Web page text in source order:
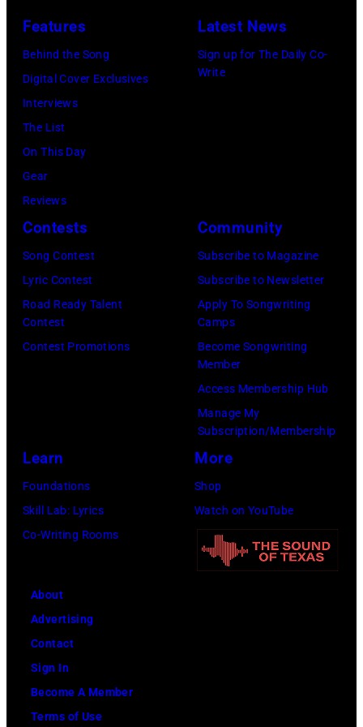
City,
California,
Inc)
Features
Behind the Song
Digital Cover Exclusives
Interviews
The List
On This Day
Gear
Reviews
Latest News
Sign up for The Daily Co-
Write
Contests
Song Contest
Lyric Contest
Road Ready Talent
Contest
Contest Promotions
Community
Subscribe to Magazine
Subscribe to Newsletter
Apply To Songwriting
Camps
Become Songwriting
Member
Access Membership Hub
Manage My
Subscription/Membership
Learn
Foundations
Skill Lab: Lyrics
Co-Writing Rooms
More
Shop
Watch on YouTube
About
Advertising
Contact
Sign In
Become A Member
Terms of Use